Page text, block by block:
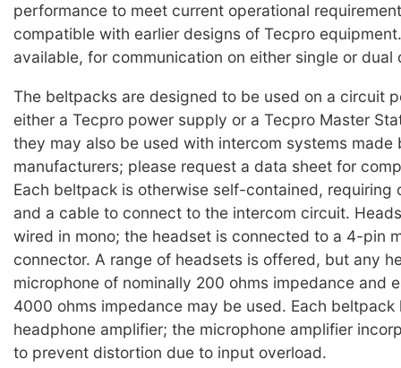
performance to meet current operational
compatible with earlier designs of Tecpro
available, for communication on either single or dual
The beltpacks are designed to be used on a circuit
either a Tecpro power supply or a Tecpro Master
they may also be used with intercom systems made
manufacturers; please request a data sheet for
Each beltpack is otherwise self-contained, requiring
and a cable to connect to the intercom circuit.
wired in mono; the headset is connected to a 4-pin
connector. A range of headsets is offered, but any
microphone of nominally 200 ohms impedance and
4000 ohms impedance may be used. Each beltpack
headphone amplifier; the microphone amplifier
to prevent distortion due to input overload.